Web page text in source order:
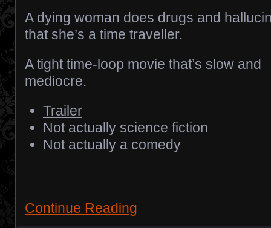
A dying woman does drugs and
that she’s a time traveller.
A tight time-loop movie that’s slow and
mediocre.
Trailer
Not actually science fiction
Not actually a comedy
Continue Reading